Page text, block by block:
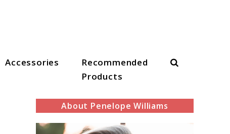
Accessories
Recommended
Products
Search
About Penelope Williams